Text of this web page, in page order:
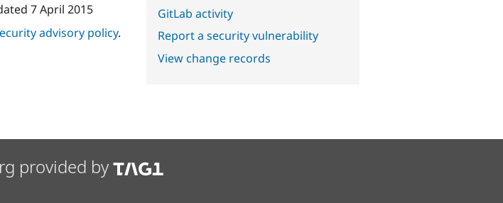
7 April 2015
advisory policy.
GitLab activity
Report a security vulnerability
View change records
provided by